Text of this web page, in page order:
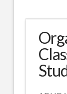
Psy.D.
MFT
Your